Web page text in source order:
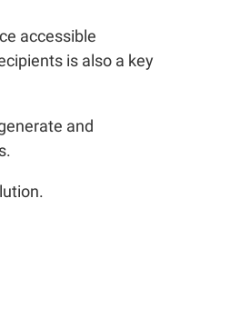
accessible
is also a key
and